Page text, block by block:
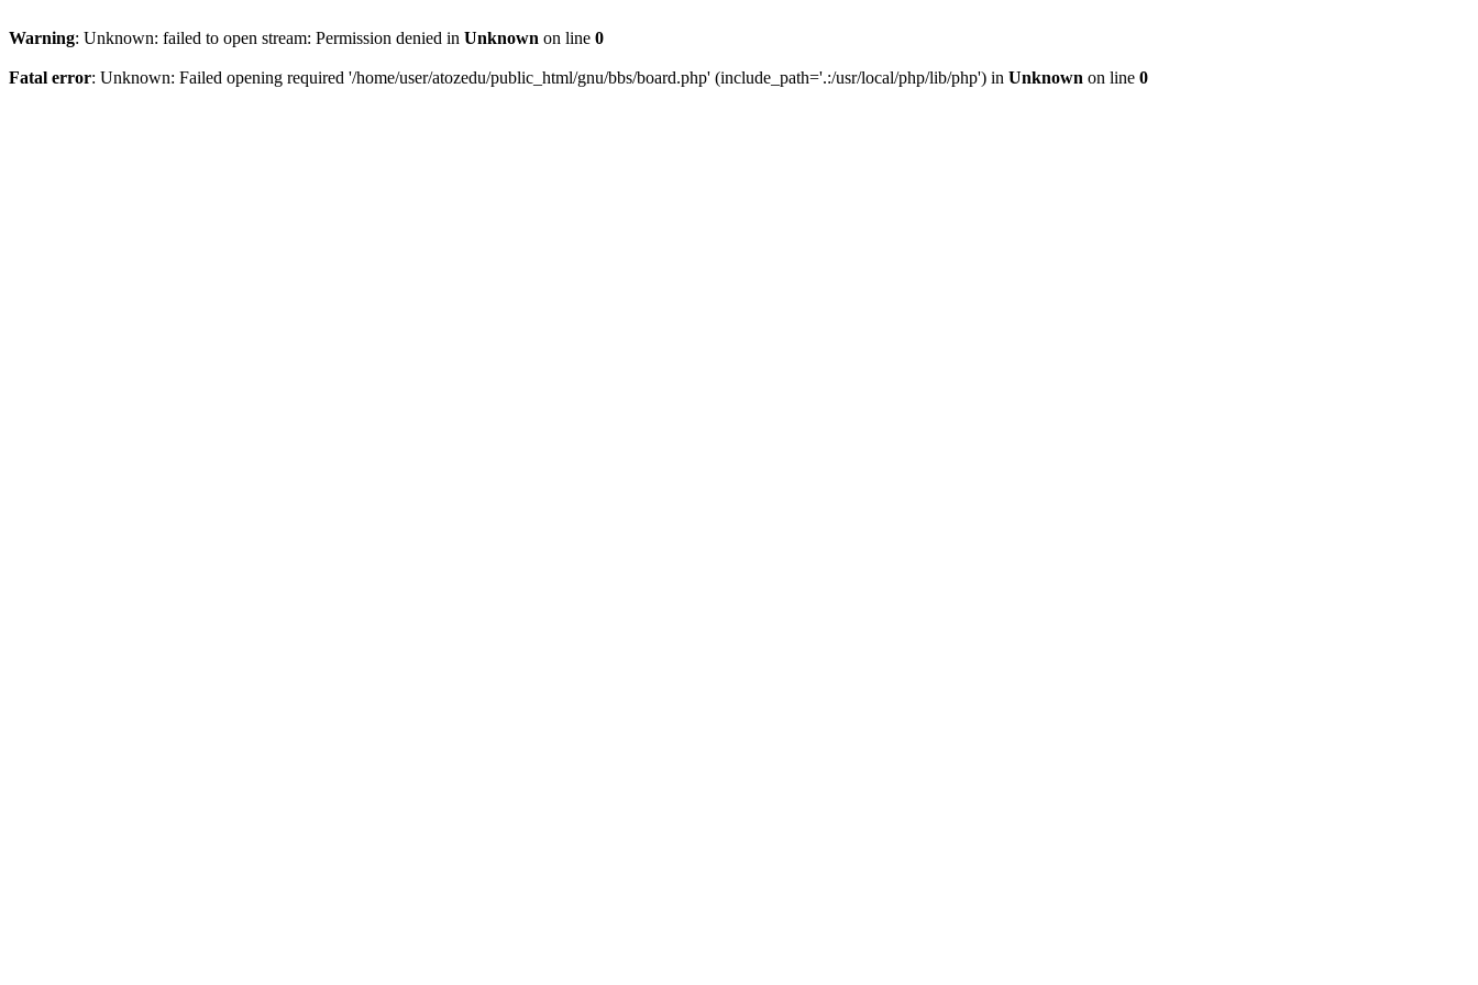
Warning: Unknown: failed to open stream: Permission denied in Unknown on line 0
Fatal error: Unknown: Failed opening required '/home/user/atozedu/public_html/gnu/bbs/board.php' (include_path='.:/usr/local/php/lib/php') in Unknown on line 0